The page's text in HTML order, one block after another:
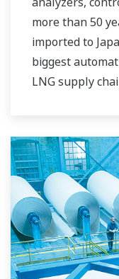
more than 50
imported to
biggest
LNG supply